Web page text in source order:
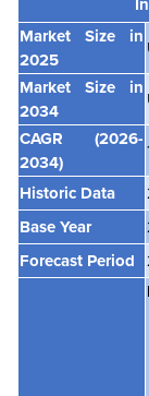
Market Size in
2025
Market Size in
2034
CAGR (2026-
2034)
Historic Data
Base Year
Forecast Period